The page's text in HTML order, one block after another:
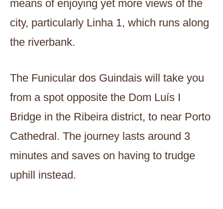
means of enjoying yet more views of the
city, particularly Linha 1, which runs along
the riverbank.
The Funicular dos Guindais will take you
from a spot opposite the Dom Luís I
Bridge in the Ribeira district, to near Porto
Cathedral. The journey lasts around 3
minutes and saves on having to trudge
uphill instead.